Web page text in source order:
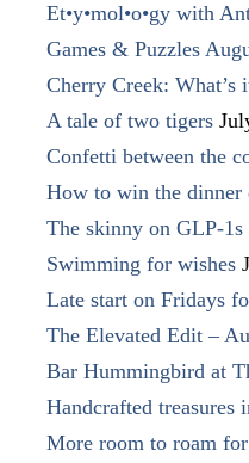
Et•y•mol•o•gy with
Games & Puzzles
Cherry Creek: What’s
A tale of two tigers
Confetti between the
How to win the dinner
The skinny on GLP-1s
Swimming for wishes
Late start on Fridays
The Elevated Edit –
Bar Hummingbird at
Handcrafted treasures
More room to roam